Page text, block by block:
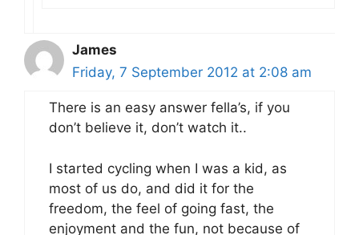
James
Friday, 7 September 2012 at 2:08 am
There is an easy answer fella’s, if you
don’t believe it, don’t watch it..
I started cycling when I was a kid, as
most of us do, and did it for the
freedom, the feel of going fast, the
enjoyment and the fun, not because of